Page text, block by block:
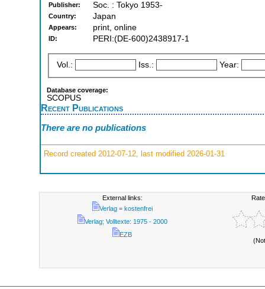
Publisher: Soc. : Tokyo 1953-
Country: Japan
Appears: print, online
ID: PERI:(DE-600)2438917-1
Vol.: Iss.: Year:
Database coverage:
SCOPUS
Recent Publications
There are no publications
Record created 2012-07-12, last modified 2026-01-31
External links:
Verlag = kostenfrei
Verlag; Volltexte: 1975 - 2000
EZB